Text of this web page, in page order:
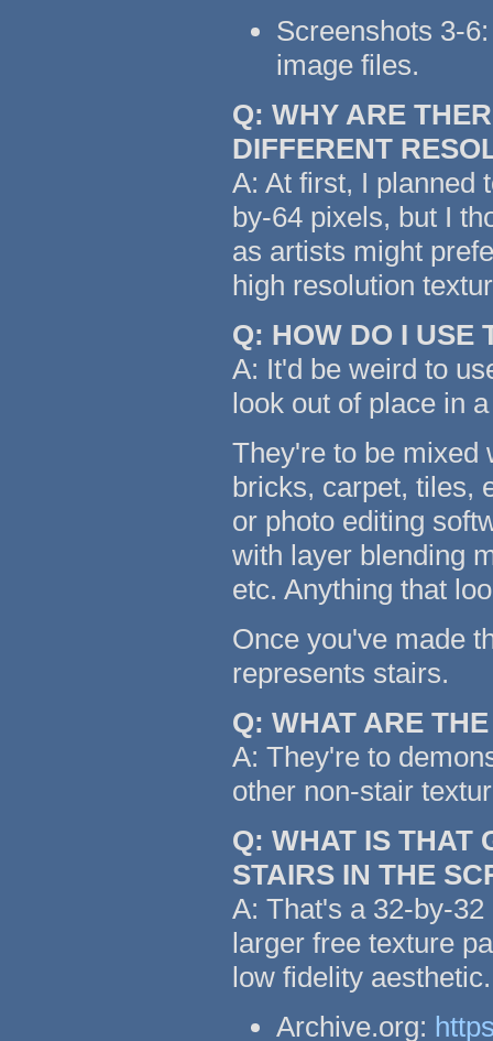
Screenshots 3-
image files.
Q: WHY ARE
DIFFERENT
A: At first, I planned
by-64 pixels, but I
as artists might
high resolution
Q: HOW DO I USE
A: It'd be weird to
look out of place in
They're to be mixed
bricks, carpet, tiles,
or photo editing
with layer blending
etc. Anything that
Once you've made
represents stairs.
Q: WHAT ARE
A: They're to
other non-stair
Q: WHAT IS THAT
STAIRS IN THE
A: That's a 32-by-
larger free texture
low fidelity
Archive.org: